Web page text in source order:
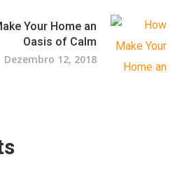
Your Home an
Oasis of Calm
Dezembro 12, 2018